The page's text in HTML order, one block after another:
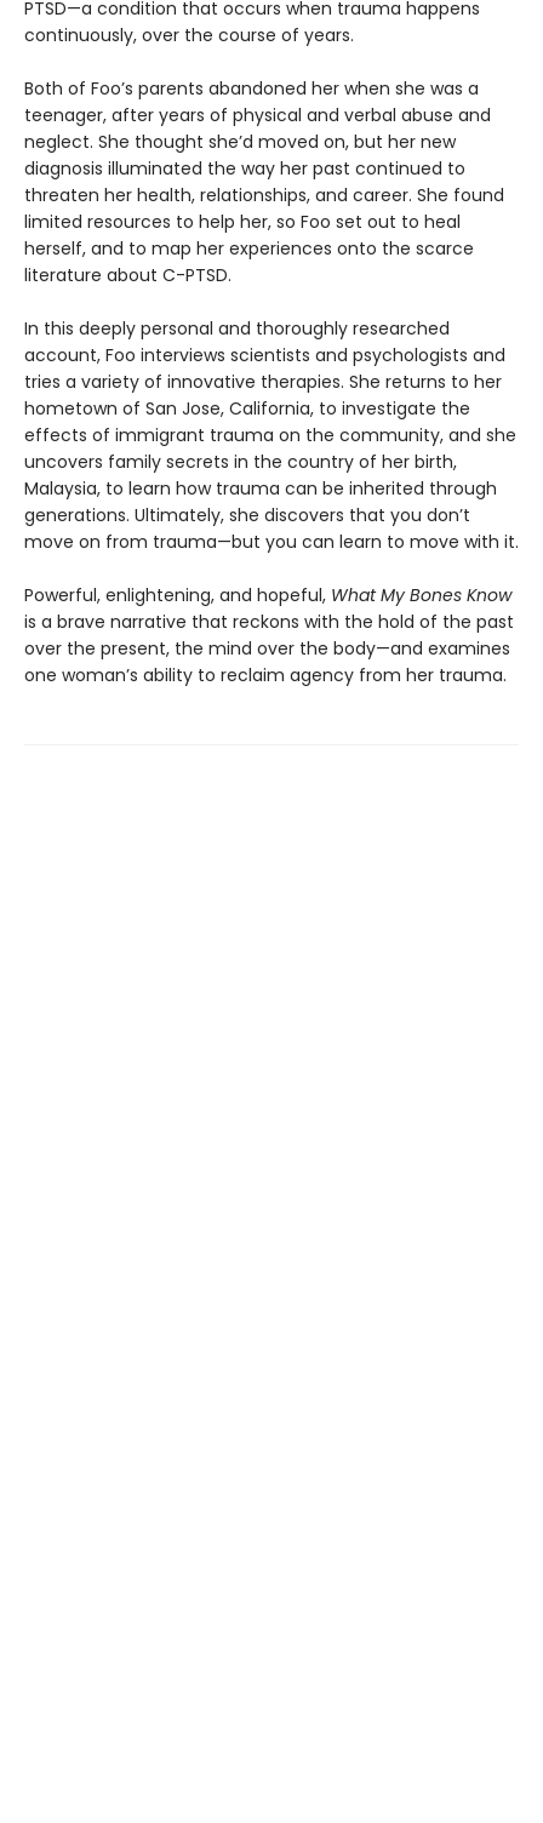
PTSD—a condition that occurs when trauma happens
continuously, over the course of years.
Both of Foo’s parents abandoned her when she was a
teenager, after years of physical and verbal abuse and
neglect. She thought she’d moved on, but her new
diagnosis illuminated the way her past continued to
threaten her health, relationships, and career. She found
limited resources to help her, so Foo set out to heal
herself, and to map her experiences onto the scarce
literature about C-PTSD.
In this deeply personal and thoroughly researched
account, Foo interviews scientists and psychologists and
tries a variety of innovative therapies. She returns to her
hometown of San Jose, California, to investigate the
effects of immigrant trauma on the community, and she
uncovers family secrets in the country of her birth,
Malaysia, to learn how trauma can be inherited through
generations. Ultimately, she discovers that you don’t
move on from trauma—but you can learn to move with it.
Powerful, enlightening, and hopeful, What My Bones Know
is a brave narrative that reckons with the hold of the past
over the present, the mind over the body—and examines
one woman’s ability to reclaim agency from her trauma.